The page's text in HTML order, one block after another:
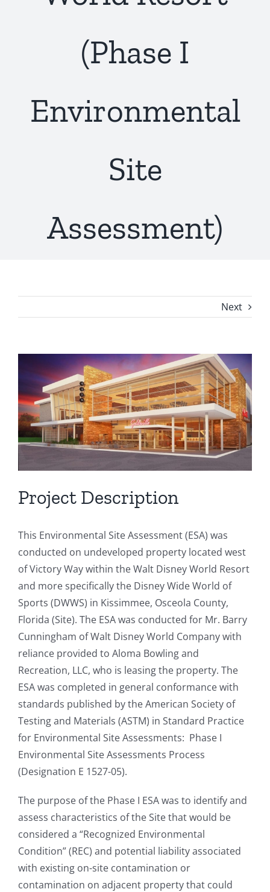
(Phase I
Environmental
Site
Assessment)
Next
Larger
Image
Project Description
This Environmental Site Assessment (ESA) was
conducted on undeveloped property located west
of Victory Way within the Walt Disney World Resort
and more specifically the Disney Wide World of
Sports (DWWS) in Kissimmee, Osceola County,
Florida (Site). The ESA was conducted for Mr. Barry
Cunningham of Walt Disney World Company with
reliance provided to Aloma Bowling and
Recreation, LLC, who is leasing the property. The
ESA was completed in general conformance with
standards published by the American Society of
Testing and Materials (ASTM) in Standard Practice
for Environmental Site Assessments: Phase I
Environmental Site Assessments Process
(Designation E 1527-05).
The purpose of the Phase I ESA was to identify and
assess characteristics of the Site that would be
considered a “Recognized Environmental
Condition” (REC) and potential liability associated
with existing on-site contamination or
contamination on adjacent property that could